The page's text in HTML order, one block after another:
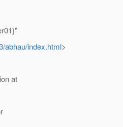
abhau/index.html>
at